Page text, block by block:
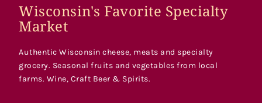
Wisconsin's Favorite Specialty
Market
Authentic Wisconsin cheese, meats and specialty
grocery. Seasonal fruits and vegetables from local
farms. Wine, Craft Beer & Spirits.